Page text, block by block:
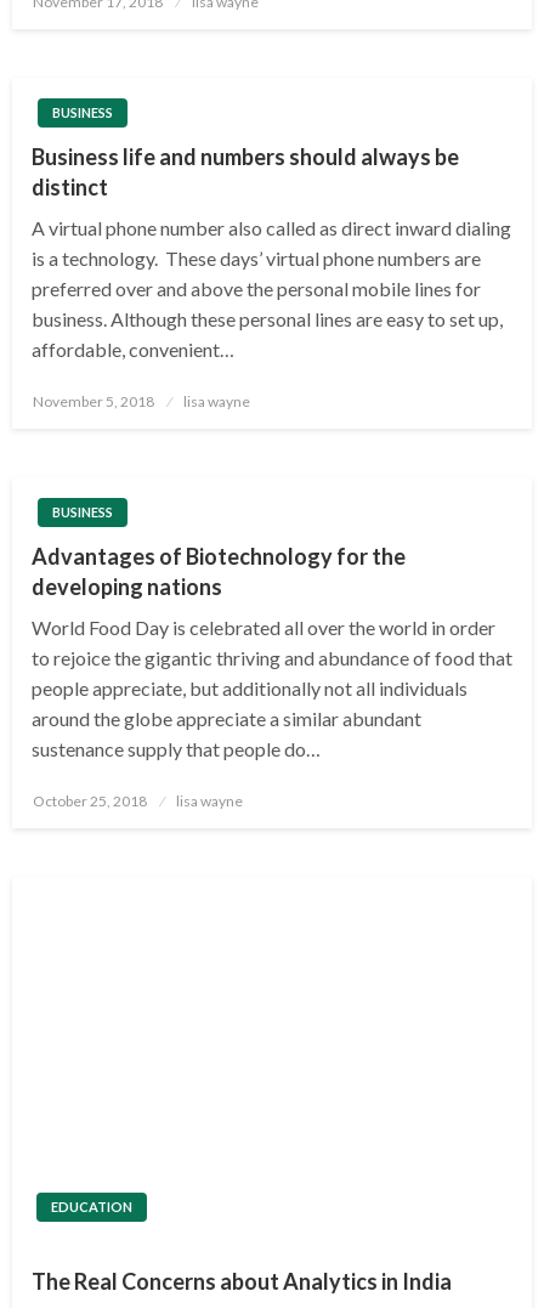
BUSINESS
Business life and numbers should always be
distinct
A virtual phone number also called as direct inward dialing
is a technology. These days’ virtual phone numbers are
preferred over and above the personal mobile lines for
business. Although these personal lines are easy to set up,
affordable, convenient…
Posted
November 5, 2018 lisa wayne
BUSINESS
Advantages of Biotechnology for the
developing nations
World Food Day is celebrated all over the world in order
to rejoice the gigantic thriving and abundance of food that
people appreciate, but additionally not all individuals
around the globe appreciate a similar abundant
sustenance supply that people do…
Posted
October 25, 2018 lisa wayne
EDUCATION
The Real Concerns about Analytics in India